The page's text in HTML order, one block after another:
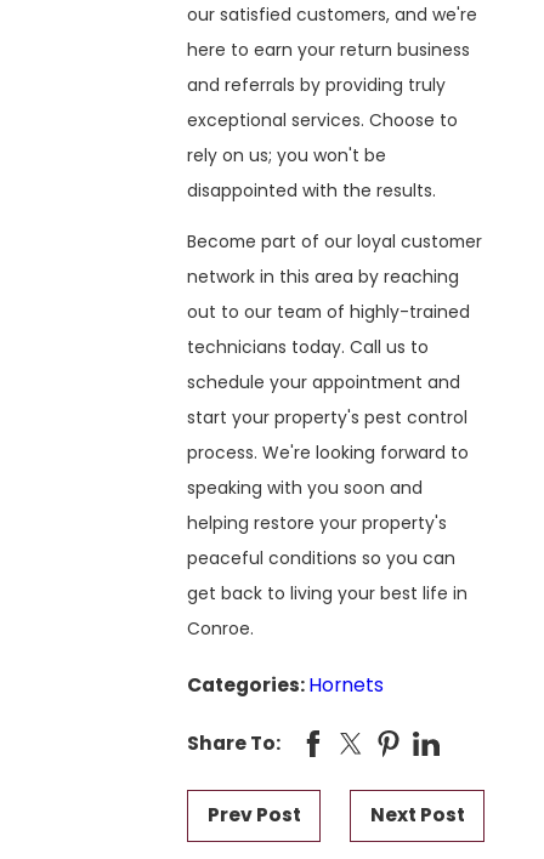
our satisfied customers, and we're
here to earn your return business
and referrals by providing truly
exceptional services. Choose to
rely on us; you won't be
disappointed with the results.
Become part of our loyal customer
network in this area by reaching
out to our team of highly-trained
technicians today. Call us to
schedule your appointment and
start your property's pest control
process. We're looking forward to
speaking with you soon and
helping restore your property's
peaceful conditions so you can
get back to living your best life in
Conroe.
Categories:Hornets
Share To:
Prev Post Next Post